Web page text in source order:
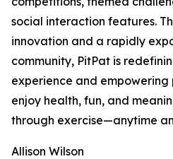
social interaction features.
innovation and a rapidly
community, PitPat is
experience and
enjoy health, fun, and
through exercise—anytime
Allison Wilson